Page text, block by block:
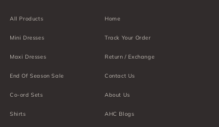
All Products
Mini Dresses
Maxi Dresses
End Of Season Sale
Co-ord Sets
Shirts
Home
Track Your Order
Return / Exchange
Contact Us
About Us
AHC Blogs